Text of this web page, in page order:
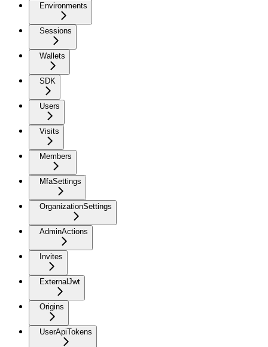
Environments
Sessions
Wallets
SDK
Users
Visits
Members
MfaSettings
OrganizationSettings
AdminActions
Invites
ExternalJwt
Origins
UserApiTokens